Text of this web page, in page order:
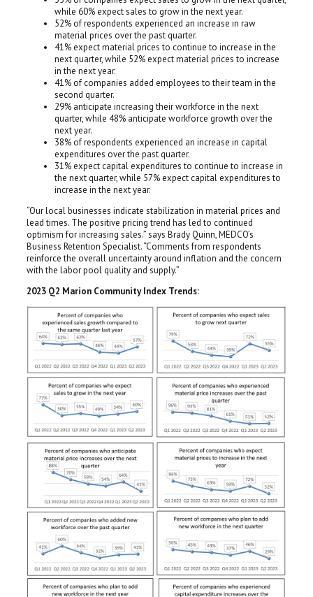
while 60% expect sales to grow in the next year.
52% of respondents experienced an increase in raw
material prices over the past quarter.
41% expect material prices to continue to increase in the
next quarter, while 52% expect material prices to increase
in the next year.
41% of companies added employees to their team in the
second quarter.
29% anticipate increasing their workforce in the next
quarter, while 48% anticipate workforce growth over the
next year.
38% of respondents experienced an increase in capital
expenditures over the past quarter.
31% expect capital expenditures to continue to increase in
the next quarter, while 57% expect capital expenditures to
increase in the next year.
“Our local businesses indicate stabilization in material prices and
lead times. The positive pricing trend has led to continued
optimism for increasing sales.” says Brady Quinn, MEDCO’s
Business Retention Specialist. “Comments from respondents
reinforce the overall uncertainty around inflation and the concern
with the labor pool quality and supply.”
2023 Q2 Marion Community Index Trends: